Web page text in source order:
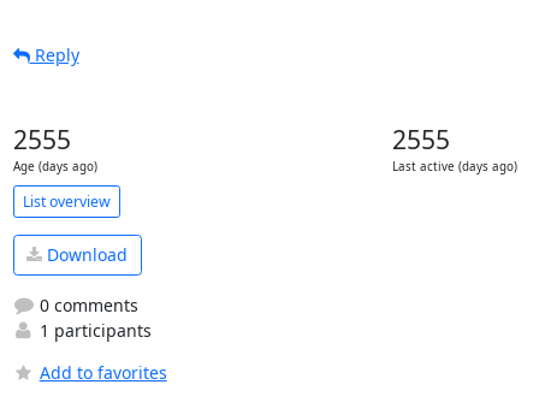
Reply
2555
Age (days ago)
2555
Last active (days ago)
List overview
Download
0 comments
1 participants
Add to favorites